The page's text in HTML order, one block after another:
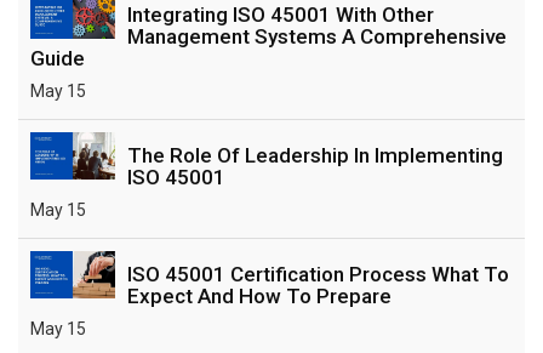
Integrating ISO 45001 With Other
Management Systems A Comprehensive
Guide
May 15
The Role Of Leadership In Implementing
ISO 45001
May 15
ISO 45001 Certification Process What To
Expect And How To Prepare
May 15